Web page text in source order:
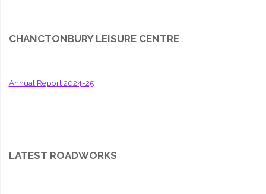
CHANCTONBURY LEISURE CENTRE
Annual Report 2024-25
LATEST ROADWORKS